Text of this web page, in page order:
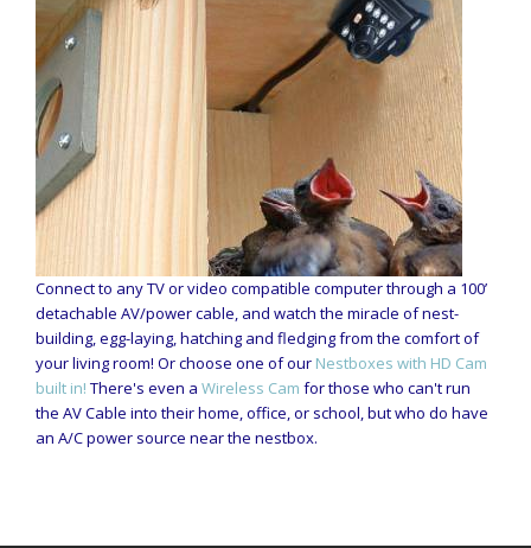
Connect to any TV or video compatible computer through a 100’
detachable AV/power cable, and watch the miracle of nest-
building, egg-laying, hatching and fledging from the comfort of
your living room! Or choose one of our Nestboxes with HD Cam
built in! There's even a Wireless Cam for those who can't run
the AV Cable into their home, office, or school, but who do have
an A/C power source near the nestbox.